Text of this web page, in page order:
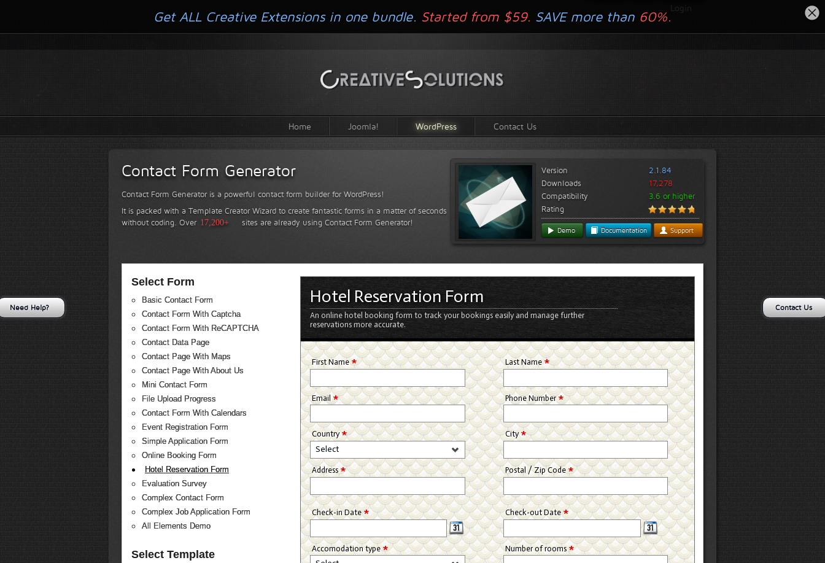
Login
Home Joomla! WordPress Contact Us
Contact Form Generator
Contact Form Generator is a powerful contact form builder for WordPress!
It is packed with a Template Creator Wizard to create fantastic forms in a matter of seconds
without coding. Over 17,200+ sites are already using Contact Form Generator!
Version
2.1.84
Downloads
17,278
Compatibility
3.6 or higher
Rating
Demo Documentation Support
Select Form
Basic Contact Form
Contact Form With Captcha
Contact Form With ReCAPTCHA
Contact Data Page
Contact Page With Maps
Contact Page With About Us
Mini Contact Form
File Upload Progress
Contact Form With Calendars
Event Registration Form
Simple Application Form
Online Booking Form
Hotel Reservation Form
Evaluation Survey
Complex Contact Form
Complex Job Application Form
All Elements Demo
Select Template
Hotel Reservation Form
An online hotel booking form to track your bookings easily and manage further
reservations more accurate.
First Name*
Email*
Country*
Select
Address*
Last Name*
Phone Number*
City*
Postal / Zip Code*
Check-in Date*
Accomodation type*
Check-out Date*
Number of rooms*
Get ALL Creative Extensions in one bundle. Started from $59. SAVE more than 60%.
Contact Us
Need Help?